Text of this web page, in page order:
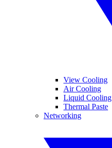
View Cooling
Air Cooling
Liquid Cooling
Thermal Paste
Networking